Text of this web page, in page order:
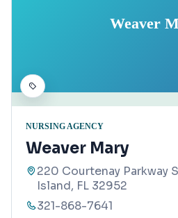
Weaver
NURSING AGENCY
Weaver Mary
220 Courtenay Parkway
Island, FL 32952
321-868-7641